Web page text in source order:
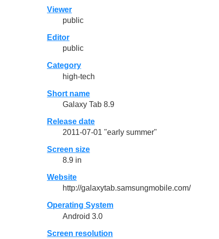
Viewer
public
Editor
public
Category
high-tech
Short name
Galaxy Tab 8.9
Release date
2011-07-01 "early summer"
Screen size
8.9 in
Website
http://galaxytab.samsungmobile.com/
Operating System
Android 3.0
Screen resolution